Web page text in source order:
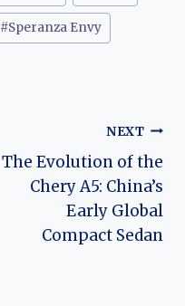
#Speranza Envy
NEXT
The Evolution of the
Chery A5: China’s
Early Global
Compact Sedan